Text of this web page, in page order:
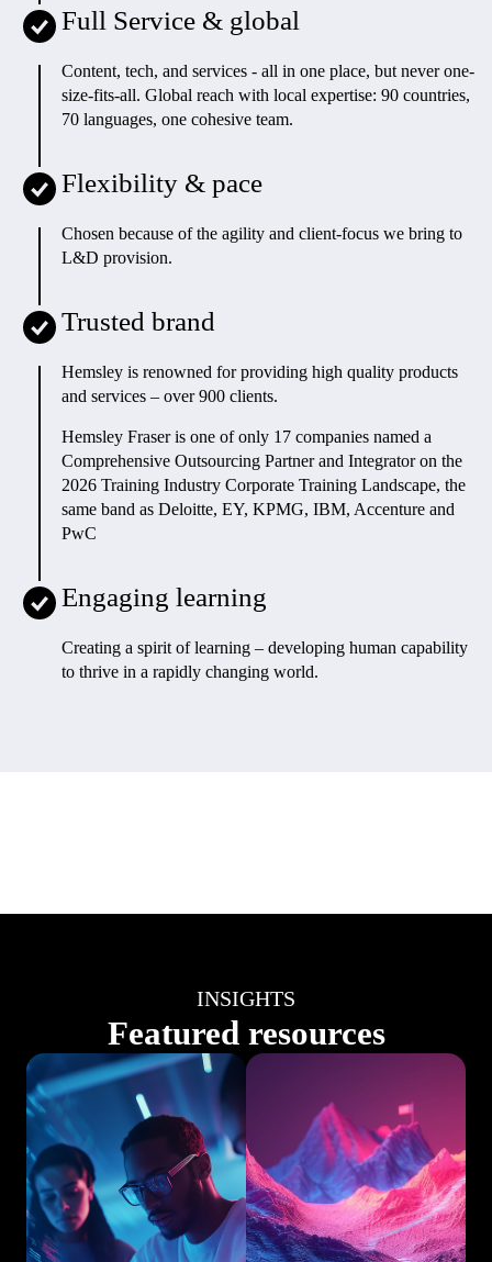
Full Service & global
Content, tech, and services - all in one place, but never one-
size-fits-all. Global reach with local expertise: 90 countries,
70 languages, one cohesive team.
Flexibility & pace
Chosen because of the agility and client-focus we bring to
L&D provision.
Trusted brand
Hemsley is renowned for providing high quality products
and services – over 900 clients.
Hemsley Fraser is one of only 17 companies named a
Comprehensive Outsourcing Partner and Integrator on the
2026 Training Industry Corporate Training Landscape, the
same band as Deloitte, EY, KPMG, IBM, Accenture and
PwC
Engaging learning
Creating a spirit of learning – developing human capability
to thrive in a rapidly changing world.
INSIGHTS
Featured resources